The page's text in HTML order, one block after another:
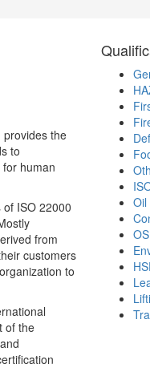
provides the
to
human
ISO 22000
from
customers
to
of the
Oil